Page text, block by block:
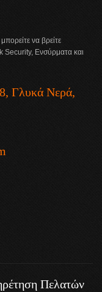
να βρείτε
Security, Ενσύρματα και
Γλυκά Νερά,
Πελατών